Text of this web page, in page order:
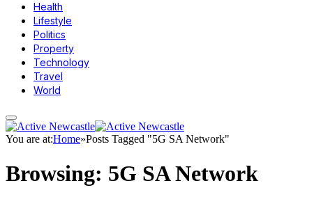
Health
Lifestyle
Politics
Property
Technology
Travel
World
You are at:Home»Posts Tagged "5G SA Network"
Browsing: 5G SA Network